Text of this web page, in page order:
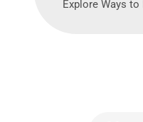
Explore Ways to